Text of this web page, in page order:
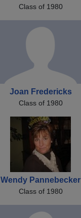
Class of 1980
Joan Fredericks
Class of 1980
Wendy Pannebecker
Class of 1980